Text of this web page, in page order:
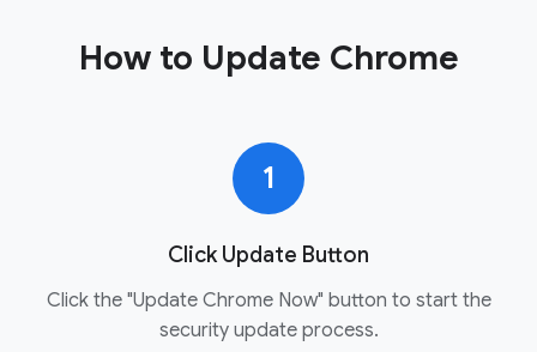
How to Update Chrome
1
Click Update Button
Click the "Update Chrome Now" button to start the
security update process.